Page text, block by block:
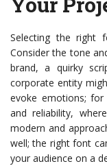
Selecting the right
Consider the tone
brand, a quirky
corporate entity
evoke emotions;
and reliability,
modern and
well; the right font
your audience on a